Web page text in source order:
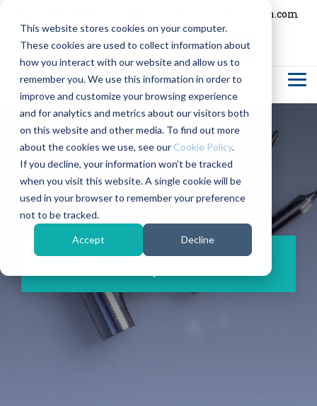
This website stores cookies on your computer.
These cookies are used to collect information about
how you interact with our website and allow us to
remember you. We use this information in order to
improve and customize your browsing experience
and for analytics and metrics about our visitors both
on this website and other media. To find out more
about the cookies we use, see our Cookie Policy.
If you decline, your information won’t be tracked
when you visit this website. A single cookie will be
used in your browser to remember your preference
not to be tracked.
Accept Decline
main
content.
sales@rainfordprecision.com
Column
Headline
Testing 1
Sub
Nav 1
Sub
Nav 2
Testing 2
Testing 3
Column
Headline
Testing 1
Sub
Nav 1
Sub
Nav 2
Testing 2
Testing 3
Column
Headline
Testing 1
Sub
Nav 1
Sub
Nav 2
Testing 3
Column
Headline
Testing 1
Nav 1
Testing 2
Testing 3
Solid Carbide
and PCD
Threadmills
SUBMIT YOUR THREADMILLS